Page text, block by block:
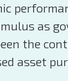
as
the
asset